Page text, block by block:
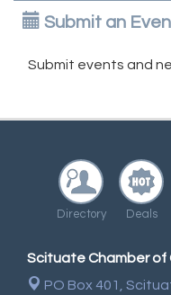
Submit an
Submit events and
Directory Deals
Scituate Chamber of
PO Box 401,